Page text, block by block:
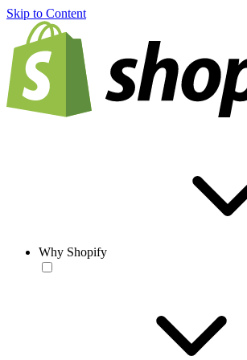
Skip to Content
Why Shopify